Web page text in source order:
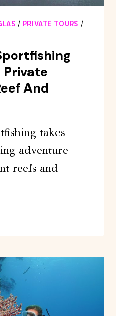
/ PRIVATE TOURS /
Private
And
takes
adventure
reefs and